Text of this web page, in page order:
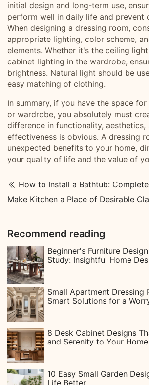
initial design and long-term use,
perform well in daily life and prevent
When designing a dressing room,
appropriate lighting, color scheme,
elements. Whether it's the ceiling
cabinet lighting in the wardrobe,
brightness. Natural light should be
easy matching of clothing.
In summary, if you have the space
or wardrobe, you absolutely must
difference in functionality, aesthetics,
effectiveness is obvious. A dressing
unexpected benefits to your home,
your quality of life and the value of
How to Install a Bathtub:
Recommend reading
Beginner's Furniture
Study: Insightful Home
Small Apartment Dressing
Smart Solutions for a
8 Desk Cabinet Designs
and Serenity to Your
10 Easy Small Garden
Life Better